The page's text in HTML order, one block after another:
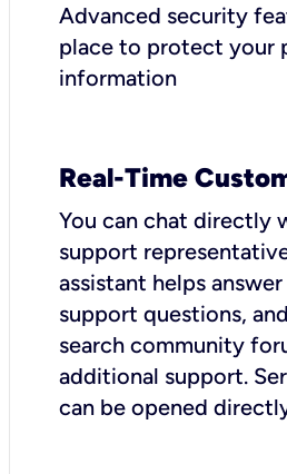
Advanced security
place to protect your
information
Real-Time
You can chat directly
support
assistant helps
support questions,
search community
additional support.
can be opened